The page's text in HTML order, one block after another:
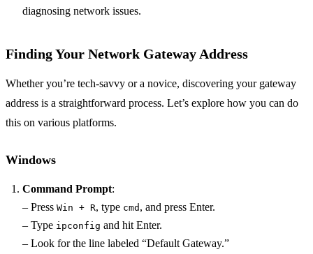
diagnosing network issues.
Finding Your Network Gateway Address
Whether you’re tech-savvy or a novice, discovering your gateway
address is a straightforward process. Let’s explore how you can do
this on various platforms.
Windows
Command Prompt:
– Press Win + R, type cmd , and press Enter.
– Type ipconfig and hit Enter.
– Look for the line labeled “Default Gateway.”